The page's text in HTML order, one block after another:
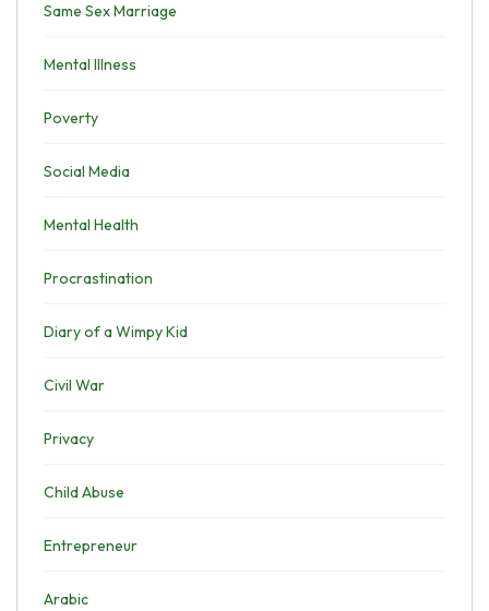
Same Sex Marriage
Mental Illness
Poverty
Social Media
Mental Health
Procrastination
Diary of a Wimpy Kid
Civil War
Privacy
Child Abuse
Entrepreneur
Arabic